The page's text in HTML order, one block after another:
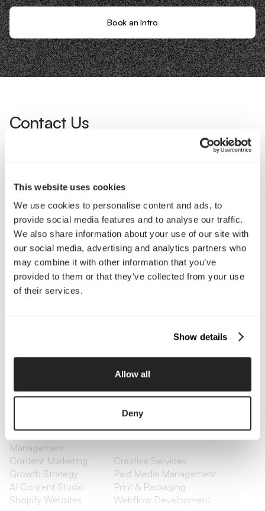
This website uses cookies
We use cookies to personalise content and ads, to
provide social media features and to analyse our traffic.
We also share information about your use of our site with
our social media, advertising and analytics partners who
may combine it with other information that you’ve
provided to them or that they’ve collected from your use
of their services.
Show details
Allow all
Deny
Book an Intro
Contact Us
Email Us
Company
About Us
Services
Our Work
Website Design, Dev &
Optimization
Social Media
Management
Retention Marketing
Content Marketing
Creative Services
Growth Strategy
Paid Media Management
AI Content Studio
Print & Packaging
Shopify Websites
Webflow Development